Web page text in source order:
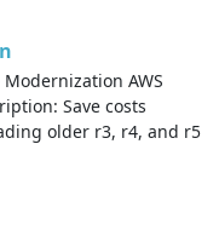
AWS
Save costs
older r3, r4, and r5